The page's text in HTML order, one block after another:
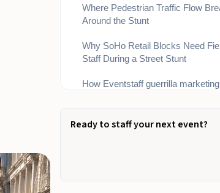
Where Pedestrian Traffic Flow
Around the Stunt
Why SoHo Retail Blocks Need
Staff During a Street Stunt
How Eventstaff guerrilla marketing
Bottom Line
Ready to staff your next event?